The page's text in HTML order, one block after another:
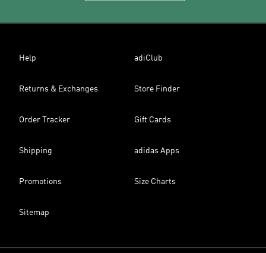
Help adiClub
Returns & Exchanges Store Finder
Order Tracker Gift Cards
Shipping adidas Apps
Promotions Size Charts
Sitemap